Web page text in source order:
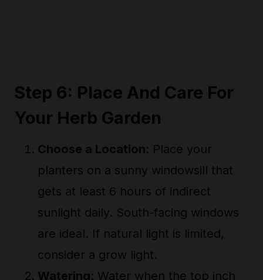
Step 6: Place And Care For
Your Herb Garden
Choose a Location: Place your
planters on a sunny windowsill that
gets at least 6 hours of indirect
sunlight daily. South-facing windows
are ideal. If natural light is limited,
consider a grow light.
Watering: Water when the top inch